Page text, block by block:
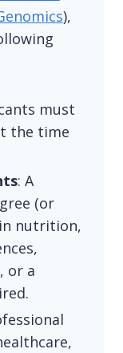
),
must
the time
: A
(or
nutrition,
or a